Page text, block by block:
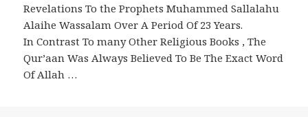
Revelations To the Prophets Muhammed Sallalahu
Alaihe Wassalam Over A Period Of 23 Years.
In Contrast To many Other Religious Books , The
Qur’aan Was Always Believed To Be The Exact Word
Of Allah …